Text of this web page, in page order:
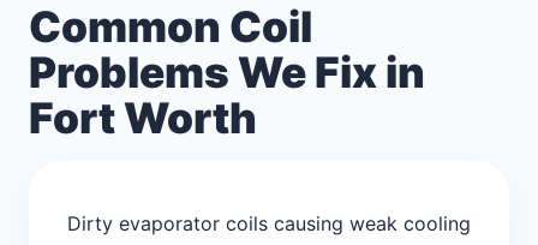
Common Coil
Problems We Fix in
Fort Worth
Dirty evaporator coils causing weak cooling